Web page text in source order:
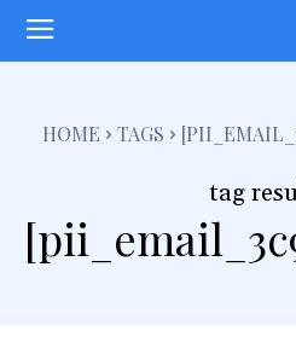
HOME TAGS
tag